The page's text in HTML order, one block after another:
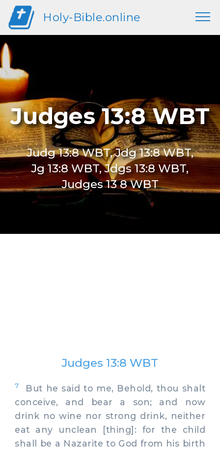
Holy-Bible.online
Judges 13:8 WBT
Judg 13:8 WBT, Jdg 13:8 WBT,
Jg 13:8 WBT, Jdgs 13:8 WBT,
Judges 13 8 WBT
Judges 13:8 WBT
7
But he said to me, Behold, thou shalt
conceive, and bear a son; and now
drink no wine nor strong drink, neither
eat any unclean [thing]: for the child
shall be a Nazarite to God from his birth